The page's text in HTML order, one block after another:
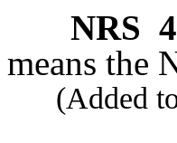
NRS
means the
(Added to